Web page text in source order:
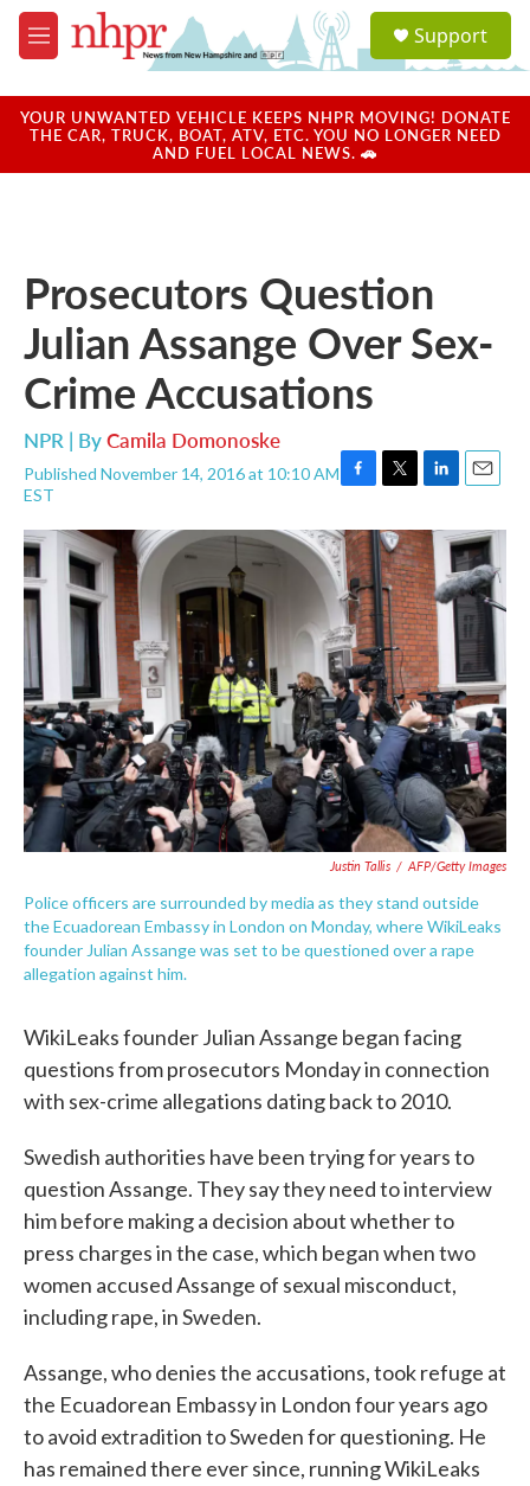
Skip to main content
M
e
u
a
u
Support
YOUR UNWANTED VEHICLE KEEPS NHPR MOVING! DONATE
THE CAR, TRUCK, BOAT, ATV, ETC. YOU NO LONGER NEED
AND FUEL LOCAL NEWS. 🚗
Prosecutors Question
Julian Assange Over Sex-
Crime Accusations
NPR | ByCamila Domonoske
Published November 14, 2016 at 10:10 AM
EST
F
c
e
b
o
o
k
T
i
t
t
e
r
L
n
k
e
d
I
n
E
a
i
l
Justin Tallis / AFP/Getty Images
Police officers are surrounded by media as they stand outside
the Ecuadorean Embassy in London on Monday, where WikiLeaks
founder Julian Assange was set to be questioned over a rape
allegation against him.
WikiLeaks founder Julian Assange began facing
questions from prosecutors Monday in connection
with sex-crime allegations dating back to 2010.
Swedish authorities have been trying for years to
question Assange. They say they need to interview
him before making a decision about whether to
press charges in the case, which began when two
women accused Assange of sexual misconduct,
including rape, in Sweden.
Assange, who denies the accusations, took refuge at
the Ecuadorean Embassy in London four years ago
to avoid extradition to Sweden for questioning. He
has remained there ever since, running WikiLeaks